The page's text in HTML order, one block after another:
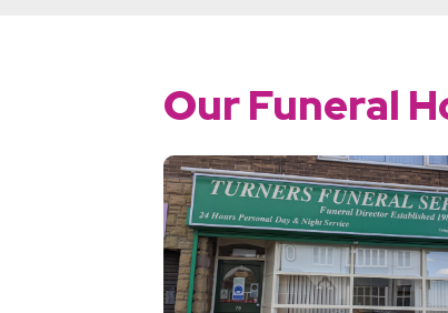
Our Funeral